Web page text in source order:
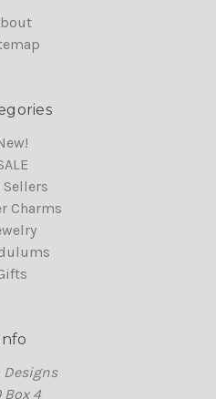
Sellers
Charms
Designs
Box 4